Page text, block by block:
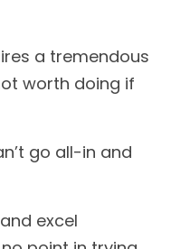
a tremendous
worth doing if
go all-in and
excel